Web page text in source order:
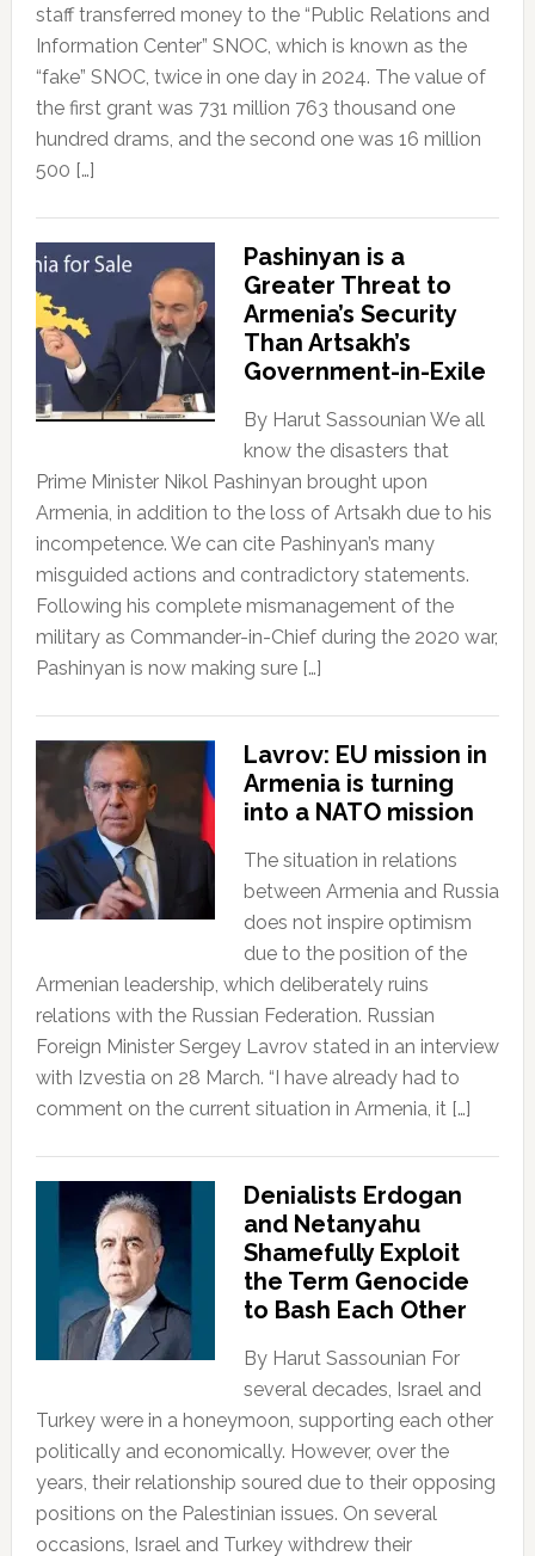
staff transferred money to the “Public Relations and
Information Center” SNOC, which is known as the
“fake” SNOC, twice in one day in 2024. The value of
the first grant was 731 million 763 thousand one
hundred drams, and the second one was 16 million
500 […]
Pashinyan is a
Greater Threat to
Armenia’s Security
Than Artsakh’s
Government-in-Exile
By Harut Sassounian We all
know the disasters that
Prime Minister Nikol Pashinyan brought upon
Armenia, in addition to the loss of Artsakh due to his
incompetence. We can cite Pashinyan’s many
misguided actions and contradictory statements.
Following his complete mismanagement of the
military as Commander-in-Chief during the 2020 war,
Pashinyan is now making sure […]
Lavrov: EU mission in
Armenia is turning
into a NATO mission
The situation in relations
between Armenia and Russia
does not inspire optimism
due to the position of the
Armenian leadership, which deliberately ruins
relations with the Russian Federation. Russian
Foreign Minister Sergey Lavrov stated in an interview
with Izvestia on 28 March. “I have already had to
comment on the current situation in Armenia, it […]
Denialists Erdogan
and Netanyahu
Shamefully Exploit
the Term Genocide
to Bash Each Other
By Harut Sassounian For
several decades, Israel and
Turkey were in a honeymoon, supporting each other
politically and economically. However, over the
years, their relationship soured due to their opposing
positions on the Palestinian issues. On several
occasions, Israel and Turkey withdrew their